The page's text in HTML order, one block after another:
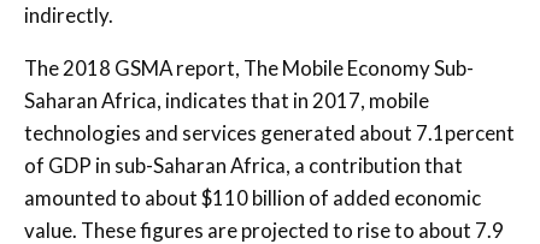
indirectly.
The 2018 GSMA report, The Mobile Economy Sub-
Saharan Africa, indicates that in 2017, mobile
technologies and services generated about 7.1percent
of GDP in sub-Saharan Africa, a contribution that
amounted to about $110 billion of added economic
value. These figures are projected to rise to about 7.9